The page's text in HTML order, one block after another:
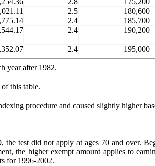
2.5 180,600
2.4 185,700
2.4 190,200
2.4 195,000
year after 1982.
this table.
procedure and caused slightly higher
test did not apply at ages 70 and over.
the higher exempt amount applies to
for 1996-2002.